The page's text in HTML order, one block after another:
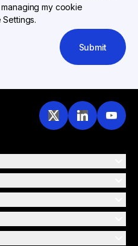
my cookie
Submit